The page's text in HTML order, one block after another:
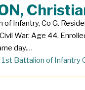
Infantry, Co G.
War: Age 44.
day.…
Battalion of Infantry